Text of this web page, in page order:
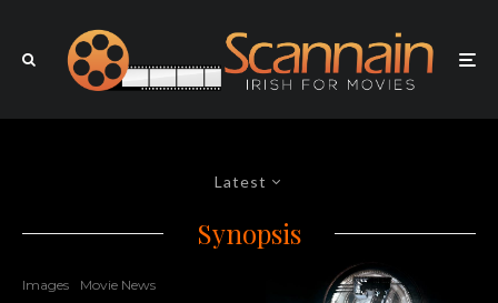
Latest
Synopsis
Images Movie News